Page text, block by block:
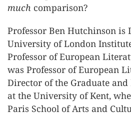
much comparison?
Professor Ben Hutchinson is
University of London
Professor of European
was Professor of European
Director of the Graduate and
at the University of Kent,
Paris School of Arts and